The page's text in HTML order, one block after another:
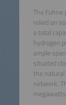
The
relied on
a total
hydrogen
ample
situated
the
network.